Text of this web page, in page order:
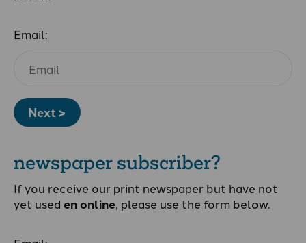
Email:
Next >
newspaper subscriber?
If you receive our print newspaper but have not
yet used en online, please use the form below.